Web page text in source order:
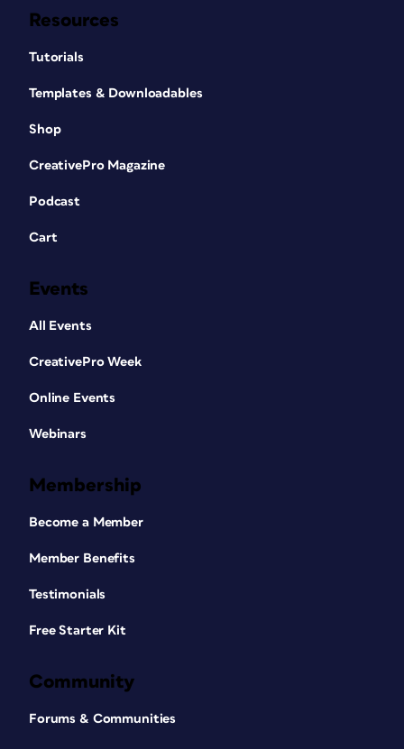
Resources
Tutorials
Templates & Downloadables
Shop
CreativePro Magazine
Podcast
Cart
Events
All Events
CreativePro Week
Online Events
Webinars
Membership
Become a Member
Member Benefits
Testimonials
Free Starter Kit
Community
Forums & Communities